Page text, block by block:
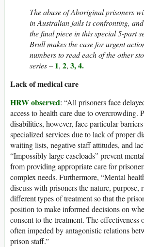
The abuse of Aboriginal prisoners
in Australian jails is confronting,
the final piece in this special 5-part
Brull makes the case for urgent
numbers to read each of the other
series – 1, 2, 3,4.
Lack of medical care
HRW observed: “All prisoners face
access to health care due to overcrowding.
disabilities, however, face particular
specialized services due to lack of proper
waiting lists, negative staff attitudes, and
“Impossibly large caseloads” prevent
from providing appropriate care for
complex needs. Furthermore, “Mental
discuss with prisoners the nature, purpose,
different types of treatment so that the
position to make informed decisions on
consent to the treatment. The
often impeded by antagonistic relations
prison staff.”